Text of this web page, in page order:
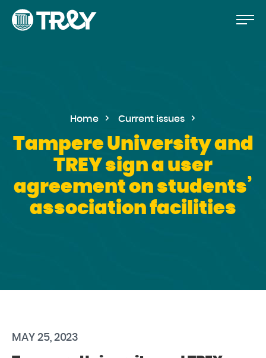
Move
to
the
Proceed
TREY
-etusivulle
Home Current issues
Tampere University and
TREY sign a user
agreement on students’
association facilities
MAY 25, 2023